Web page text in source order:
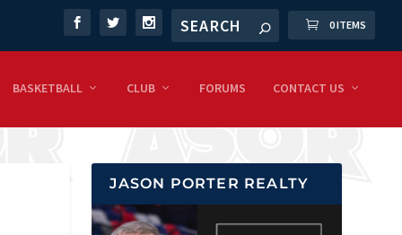
0 ITEMS
BASKETBALL CLUB FORUMS CONTACT US
JASON PORTER REALTY